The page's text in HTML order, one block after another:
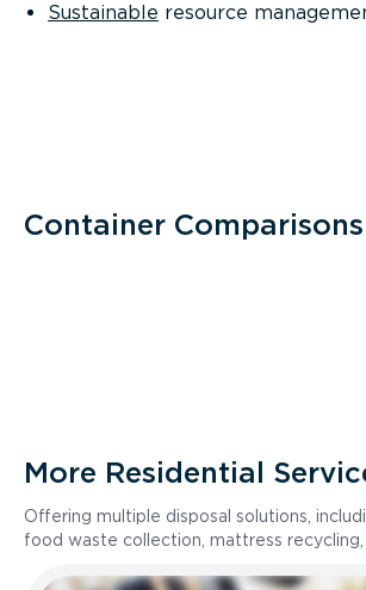
Sustainable resource
Container Comparisons
More Residential
Offering multiple disposal solutions,
food waste collection, mattress recycling,